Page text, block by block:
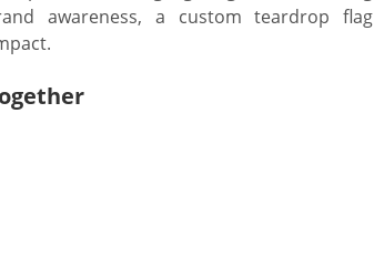
awareness, a custom teardrop flag